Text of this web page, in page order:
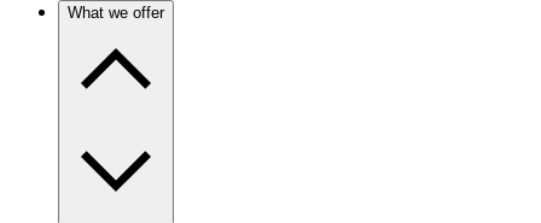
What we offer